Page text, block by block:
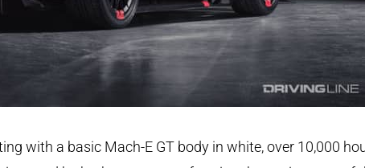
with a basic Mach-E GT body in white, over 10,000